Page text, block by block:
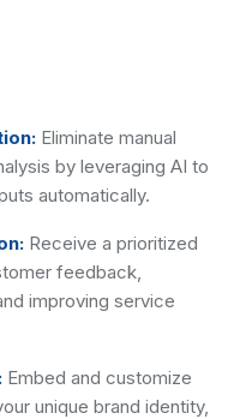
Eliminate manual
by leveraging AI to
automatically.
Receive a prioritized
feedback,
improving service
Embed and customize
unique brand identity,